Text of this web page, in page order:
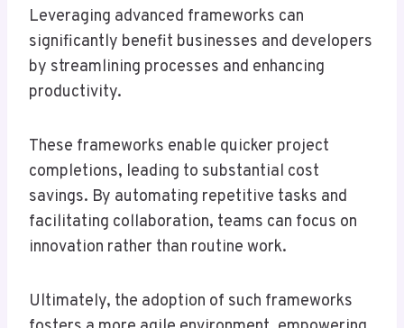
Leveraging advanced frameworks can
significantly benefit businesses and developers
by streamlining processes and enhancing
productivity.
These frameworks enable quicker project
completions, leading to substantial cost
savings. By automating repetitive tasks and
facilitating collaboration, teams can focus on
innovation rather than routine work.
Ultimately, the adoption of such frameworks